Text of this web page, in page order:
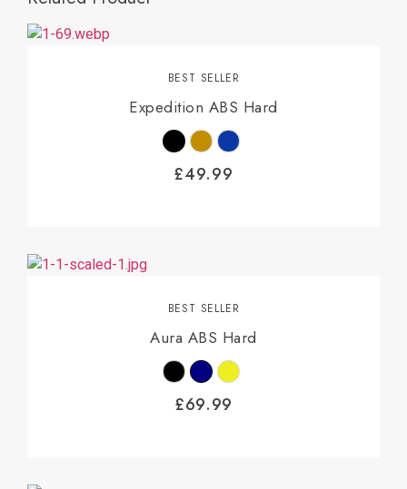
BEST SELLER
Expedition ABS Hard
£49.99
BEST SELLER
Aura ABS Hard
£69.99